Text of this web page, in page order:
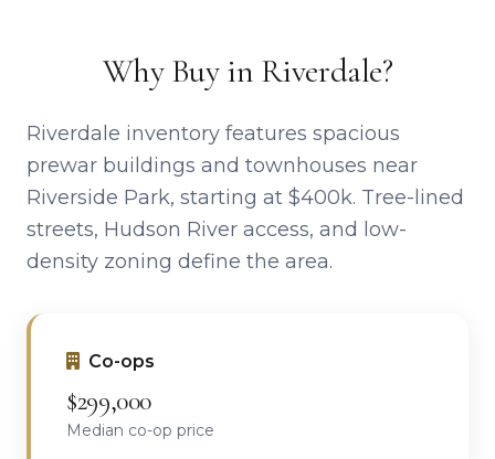
Why Buy in Riverdale?
Riverdale inventory features spacious
prewar buildings and townhouses near
Riverside Park, starting at $400k. Tree-lined
streets, Hudson River access, and low-
density zoning define the area.
Co-ops
$299,000
Median co-op price